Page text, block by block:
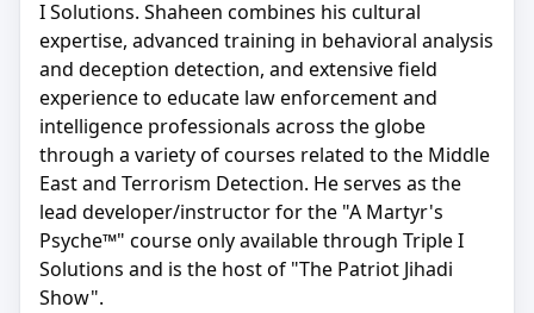
I Solutions. Shaheen combines his cultural
expertise, advanced training in behavioral analysis
and deception detection, and extensive field
experience to educate law enforcement and
intelligence professionals across the globe
through a variety of courses related to the Middle
East and Terrorism Detection. He serves as the
lead developer/instructor for the "A Martyr's
Psyche™" course only available through Triple I
Solutions and is the host of "The Patriot Jihadi
Show".